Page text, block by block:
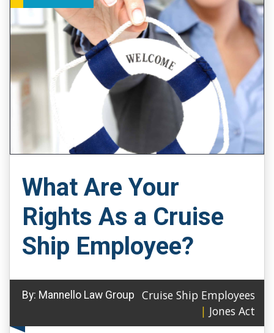
What Are Your
Rights As a Cruise
Ship Employee?
By: Mannello Law Group
Cruise Ship Employees
| Jones Act